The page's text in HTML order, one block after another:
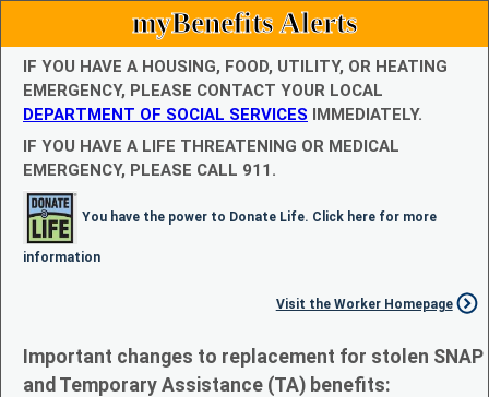
myBenefits Alerts
IF YOU HAVE A HOUSING, FOOD, UTILITY, OR HEATING
EMERGENCY, PLEASE CONTACT YOUR LOCAL
DEPARTMENT OF SOCIAL SERVICES IMMEDIATELY.
IF YOU HAVE A LIFE THREATENING OR MEDICAL
EMERGENCY, PLEASE CALL 911.
You have the power to Donate Life. Click here for more
information
Visit the Worker Homepage
Important changes to replacement for stolen SNAP
and Temporary Assistance (TA) benefits: